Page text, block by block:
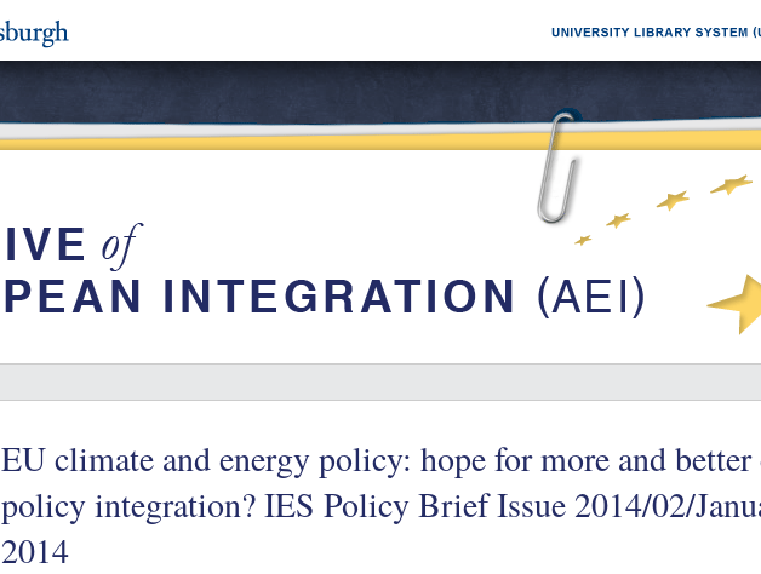
EU climate and energy policy: hope for more and
policy integration? IES Policy Brief Issue 2014/02/
2014